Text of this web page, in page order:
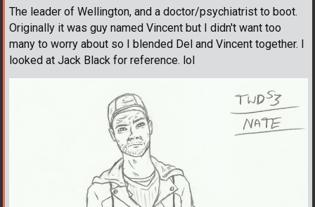
The leader of Wellington, and a doctor/psychiatrist to boot.
Originally it was guy named Vincent but I didn't want too
many to worry about so I blended Del and Vincent together. I
looked at Jack Black for reference. lol